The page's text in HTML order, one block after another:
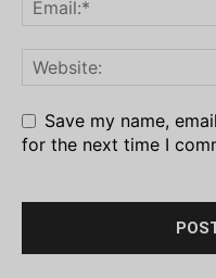
Save my name,
for the next time I